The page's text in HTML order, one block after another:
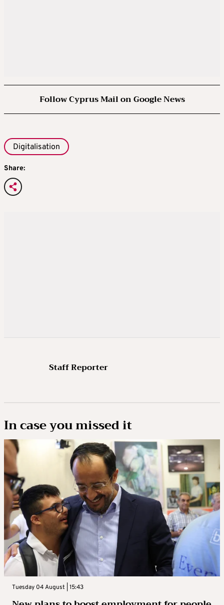
Follow Cyprus Mail on Google News
Digitalisation
Share:
Staff Reporter
In case you missed it
Tuesday 04 August | 15:43